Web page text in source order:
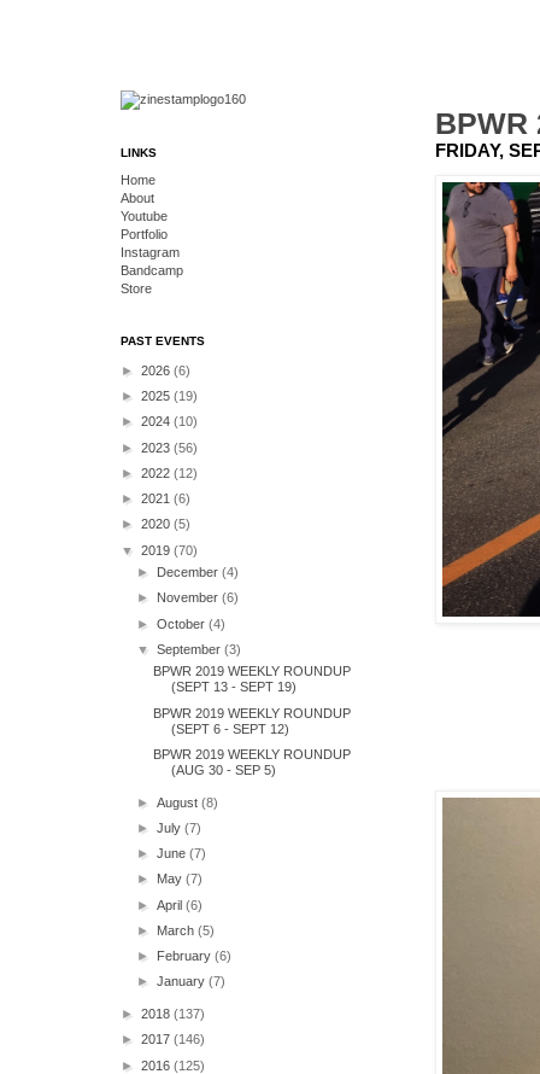
BPWR
FRIDAY,
LINKS
Home
About
Youtube
Portfolio
Instagram
Bandcamp
Store
PAST EVENTS
► 2026 (6)
► 2025 (19)
► 2024 (10)
► 2023 (56)
► 2022 (12)
► 2021 (6)
► 2020 (5)
▼ 2019 (70)
► December(4)
► November(6)
►October(4)
▼September(3)
BPWR 2019 WEEKLY ROUNDUP
(SEPT 13 - SEPT 19)
BPWR 2019 WEEKLY ROUNDUP
(SEPT 6 - SEPT 12)
BPWR 2019 WEEKLY ROUNDUP
(AUG 30 - SEP 5)
►August(8)
►July(7)
►June(7)
► May(7)
►April(6)
► March(5)
► February(6)
►January(7)
► 2018 (137)
► 2017 (146)
► 2016 (125)